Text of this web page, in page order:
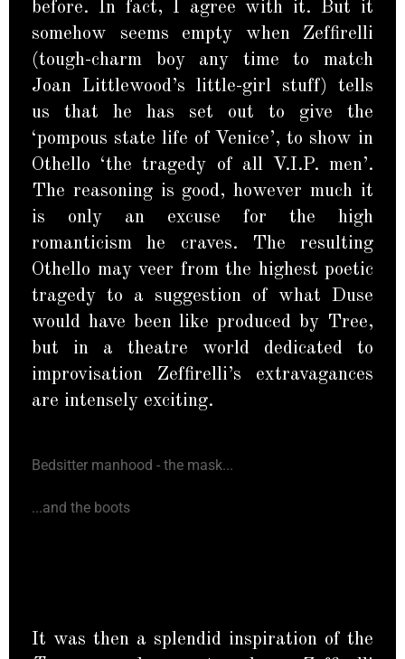
before. In fact, I agree with it. But it
somehow seems empty when Zeffirelli
(tough-charm boy any time to match
Joan Littlewood’s little-girl stuff) tells
us that he has set out to give the
‘pompous state life of Venice’, to show in
Othello ‘the tragedy of all V.I.P. men’.
The reasoning is good, however much it
is only an excuse for the high
romanticism he craves. The resulting
Othello may veer from the highest poetic
tragedy to a suggestion of what Duse
would have been like produced by Tree,
but in a theatre world dedicated to
improvisation Zeffirelli’s extravagances
are intensely exciting.
Bedsitter manhood - the mask...
...and the boots
It was then a splendid inspiration of the